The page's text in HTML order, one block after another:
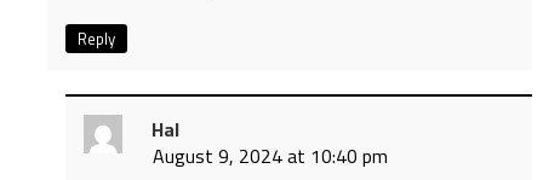
Reply
Hal
August 9, 2024 at 10:40 pm